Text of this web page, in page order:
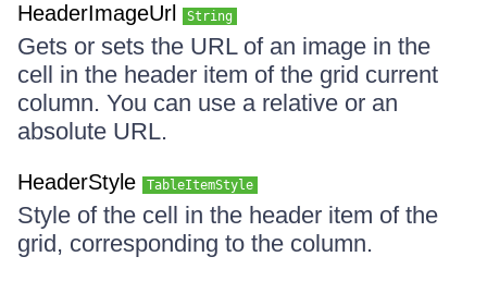
HeaderImageUrl String
Gets or sets the URL of an image in the
cell in the header item of the grid current
column. You can use a relative or an
absolute URL.
HeaderStyle TableItemStyle
Style of the cell in the header item of the
grid, corresponding to the column.